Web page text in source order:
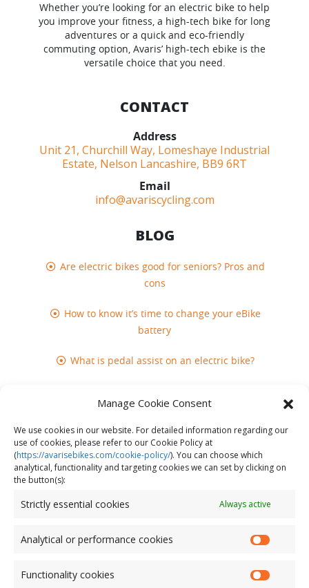
Manage Cookie Consent
We use cookies in our website. For detailed information regarding our
use of cookies, please refer to our Cookie Policy at
(https://avarisebikes.com/cookie-policy/). You can choose which
analytical, functionality and targeting cookies we can set by clicking on
the button(s):
Strictly essential cookies Always active
Analytical or performance cookies
Functionality cookies
Whether you’re looking for an electric bike to help
you improve your fitness, a high-tech bike for long
adventures or a quick and eco-friendly
commuting option, Avaris’ high-tech ebike is the
versatile choice that you need.
CONTACT
Address
Unit 21, Churchill Way, Lomeshaye Industrial
Estate, Nelson Lancashire, BB9 6RT
Email
info@avariscycling.com
BLOG
Are electric bikes good for seniors? Pros and
cons
How to know it’s time to change your eBike
battery
What is pedal assist on an electric bike?
bike
Does cycling build muscle?